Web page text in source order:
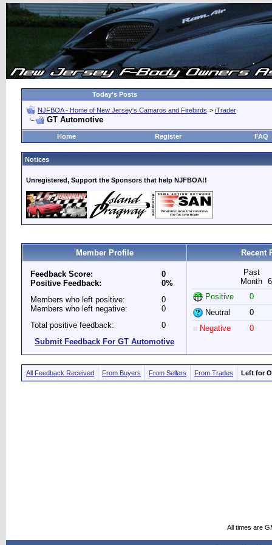
Today's Posts
NJFBOA - Home of New Jersey's Camaros and Firebirds > iTrader
GT Automotive
Home Register FAQ
Notices
Unregistered, Support the Sponsors that help NJFBOA!!
Member Profile Recent
Feedback Score:
Positive Feedback:
0
0%
Members who left positive:
Members who left negative:
0
0
Total positive feedback:
0
Submit Feedback For GT Automotive
Past
Month
Positive
0
Neutral
0
Negative
0
All Feedback Received From Buyers From Sellers From Trades Left for
All times are